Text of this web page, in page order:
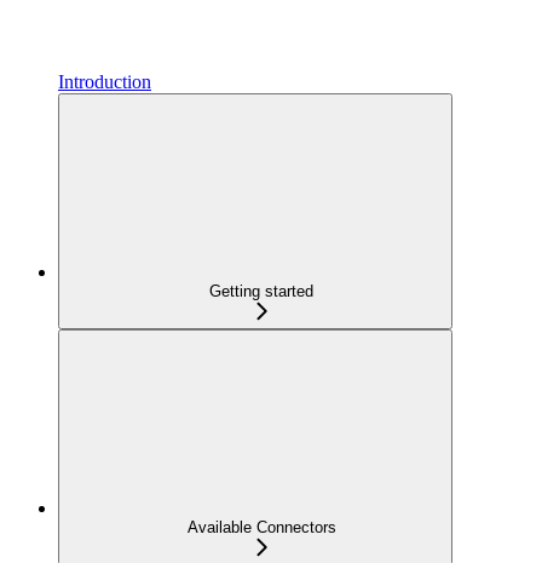
Introduction
Getting started
Available Connectors